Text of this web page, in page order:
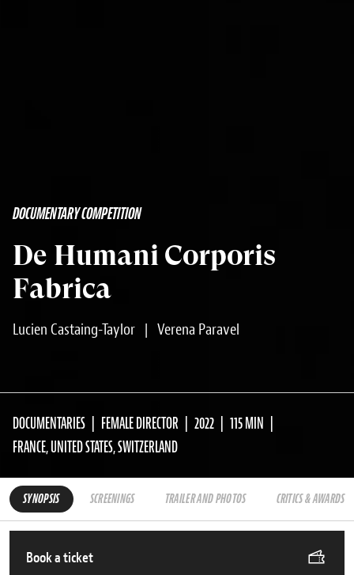
DOCUMENTARY COMPETITION
De Humani Corporis
Fabrica
Lucien Castaing-Taylor | Verena Paravel
DOCUMENTARIES FEMALE DIRECTOR 2022
115 MIN
FRANCE, UNITED STATES, SWITZERLAND
SYNOPSIS SCREENINGS TRAILER AND PHOTOS CRITICS & AWARDS
Book a ticket